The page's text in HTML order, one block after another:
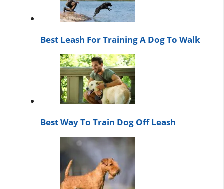
Best Leash For Training A Dog To Walk
Best Way To Train Dog Off Leash